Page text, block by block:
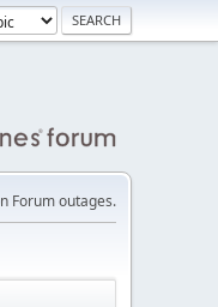
Forum outages.